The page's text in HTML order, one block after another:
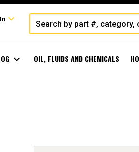
expand_more
expand_more OIL, FLUIDS AND CHEMICALS